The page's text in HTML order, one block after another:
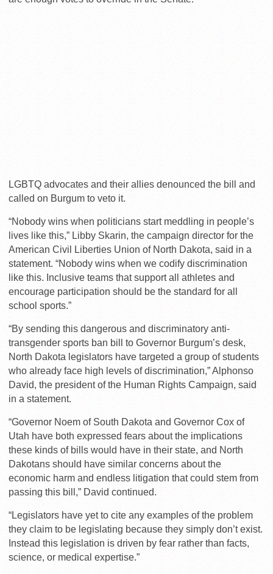
LGBTQ advocates and their allies denounced the bill and
called on Burgum to veto it.
“Nobody wins when politicians start meddling in people’s
lives like this,” Libby Skarin, the campaign director for the
American Civil Liberties Union of North Dakota, said in a
statement. “Nobody wins when we codify discrimination
like this. Inclusive teams that support all athletes and
encourage participation should be the standard for all
school sports.”
“By sending this dangerous and discriminatory anti-
transgender sports ban bill to Governor Burgum’s desk,
North Dakota legislators have targeted a group of students
who already face high levels of discrimination,” Alphonso
David, the president of the Human Rights Campaign, said
in a statement.
“Governor Noem of South Dakota and Governor Cox of
Utah have both expressed fears about the implications
these kinds of bills would have in their state, and North
Dakotans should have similar concerns about the
economic harm and endless litigation that could stem from
passing this bill,” David continued.
“Legislators have yet to cite any examples of the problem
they claim to be legislating because they simply don’t exist.
Instead this legislation is driven by fear rather than facts,
science, or medical expertise.”